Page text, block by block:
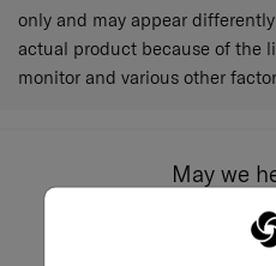
only and may appear
actual product because of the
monitor and various other
May we